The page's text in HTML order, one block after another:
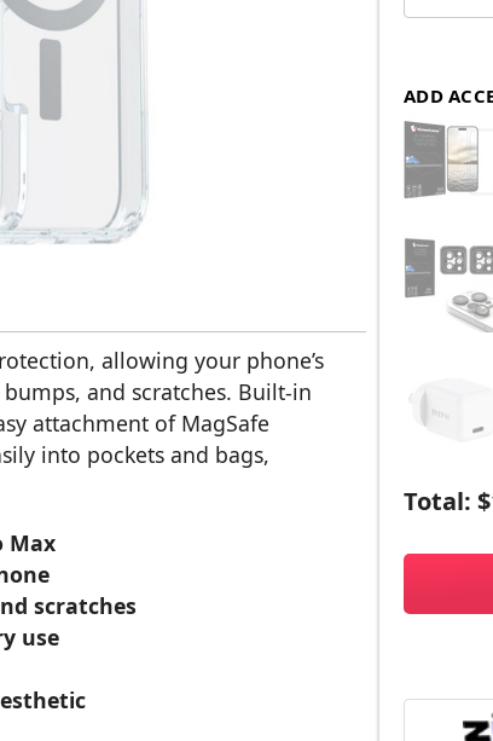
ADD
Total:
allowing your phone’s
and scratches. Built-in
attachment of MagSafe
into pockets and bags,
Max
scratches
use